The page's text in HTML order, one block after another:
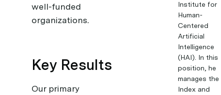
well-funded
organizations.
Key Results
Our primary
Institute for
Human-
Centered
Artificial
Intelligence
(HAI). In this
position, he
manages the
Index and